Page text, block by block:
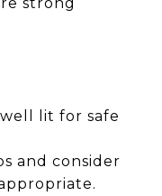
lit for safe
and consider